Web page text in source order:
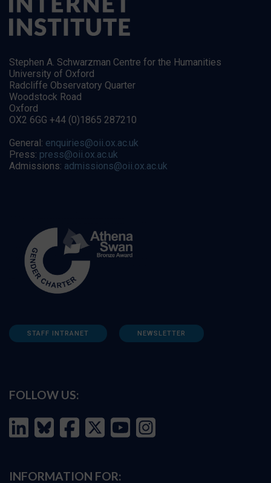
Stephen A. Schwarzman Centre for the Humanities
University of Oxford
Radcliffe Observatory Quarter
Woodstock Road
Oxford
OX2 6GG +44 (0)1865 287210
General: enquiries@oii.ox.ac.uk
Press: press@oii.ox.ac.uk
Admissions: admissions@oii.ox.ac.uk
STAFF INTRANET NEWSLETTER
FOLLOW US:
INFORMATION FOR: